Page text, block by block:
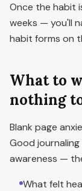
Once the habit
weeks — you'll
habit forms on
What to
nothing
Blank page
Good
awareness —
What felt